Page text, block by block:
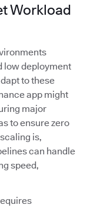
Workload
low deployment
to these
app might
major
to ensure zero
is,
can handle
speed,